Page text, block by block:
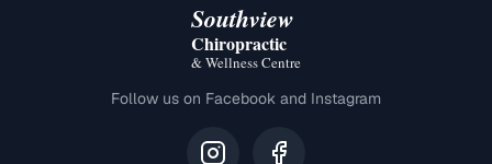
Southview
Chiropractic
& Wellness Centre
Follow us on Facebook and Instagram